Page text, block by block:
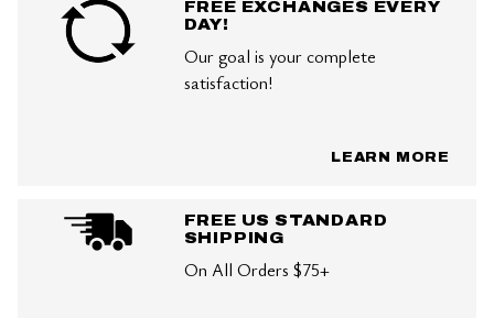
FREE EXCHANGES EVERY
DAY!
Our goal is your complete
satisfaction!
LEARN MORE
FREE US STANDARD
SHIPPING
On All Orders $75+